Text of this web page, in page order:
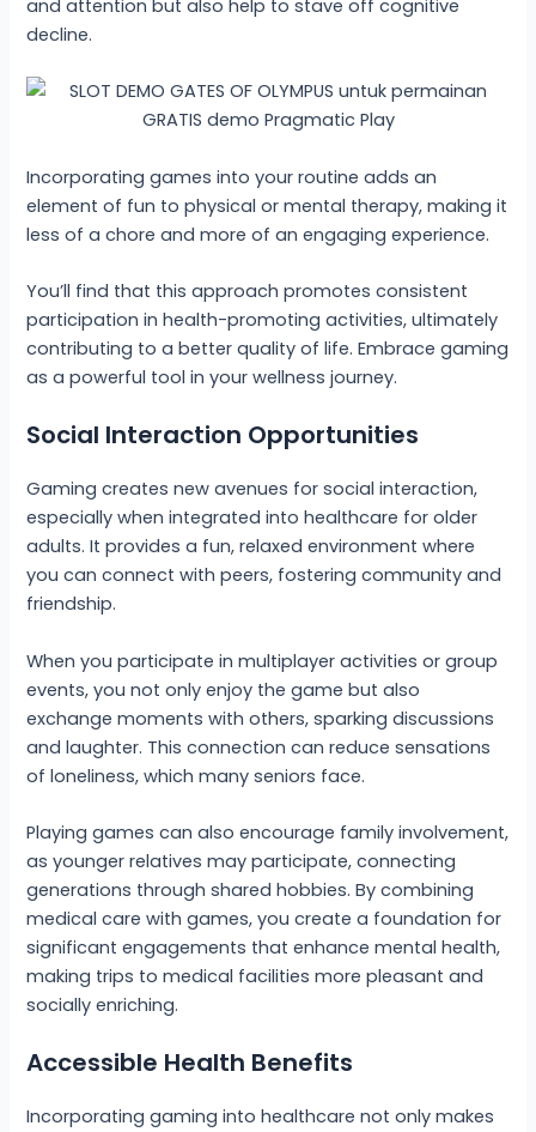
and attention but also help to stave off cognitive
decline.
Incorporating games into your routine adds an
element of fun to physical or mental therapy, making it
less of a chore and more of an engaging experience.
You’ll find that this approach promotes consistent
participation in health-promoting activities, ultimately
contributing to a better quality of life. Embrace gaming
as a powerful tool in your wellness journey.
Social Interaction Opportunities
Gaming creates new avenues for social interaction,
especially when integrated into healthcare for older
adults. It provides a fun, relaxed environment where
you can connect with peers, fostering community and
friendship.
When you participate in multiplayer activities or group
events, you not only enjoy the game but also
exchange moments with others, sparking discussions
and laughter. This connection can reduce sensations
of loneliness, which many seniors face.
Playing games can also encourage family involvement,
as younger relatives may participate, connecting
generations through shared hobbies. By combining
medical care with games, you create a foundation for
significant engagements that enhance mental health,
making trips to medical facilities more pleasant and
socially enriching.
Accessible Health Benefits
Incorporating gaming into healthcare not only makes